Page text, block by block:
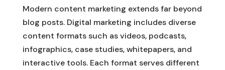
Modern content marketing extends far beyond
blog posts. Digital marketing includes diverse
content formats such as videos, podcasts,
infographics, case studies, whitepapers, and
interactive tools. Each format serves different